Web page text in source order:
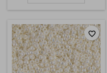
favorite_border